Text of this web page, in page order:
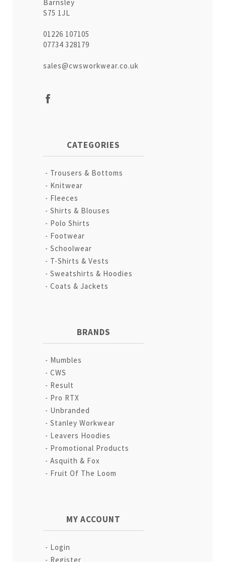
Barnsley
S75 1JL
01226 107105
07734 328179
sales@cwsworkwear.co.uk
CATEGORIES
Trousers & Bottoms
Knitwear
Fleeces
Shirts & Blouses
Polo Shirts
Footwear
Schoolwear
T-Shirts & Vests
Sweatshirts & Hoodies
Coats & Jackets
BRANDS
Mumbles
CWS
Result
Pro RTX
Unbranded
Stanley Workwear
Leavers Hoodies
Promotional Products
Asquith & Fox
Fruit Of The Loom
MY ACCOUNT
Login
Register